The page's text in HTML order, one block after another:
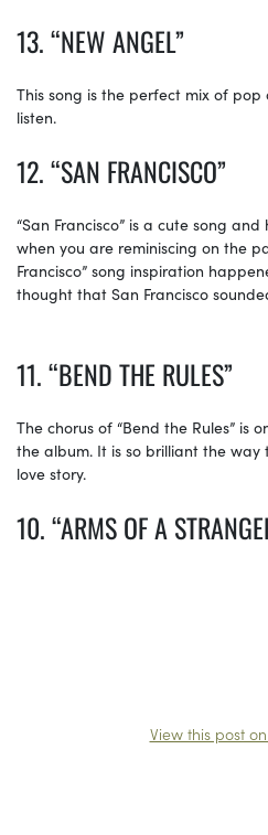
13. “NEW ANGEL”
This song is the perfect mix of
listen.
12. “SAN FRANCISCO”
“San Francisco” is a cute song
when you are reminiscing on the
Francisco” song inspiration
thought that San Francisco
11. “BEND THE RULES”
The chorus of “Bend the Rules” is
the album. It is so brilliant the way
love story.
10. “ARMS OF A
View this post